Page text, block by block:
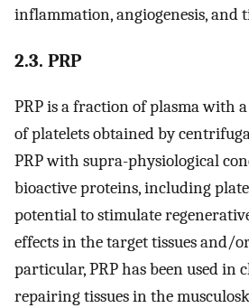
inflammation, angiogenesis, and
2.3. PRP
PRP is a fraction of plasma with
of platelets obtained by
PRP with supra-physiological
bioactive proteins, including
potential to stimulate
effects in the target tissues and/
particular, PRP has been used in
repairing tissues in the